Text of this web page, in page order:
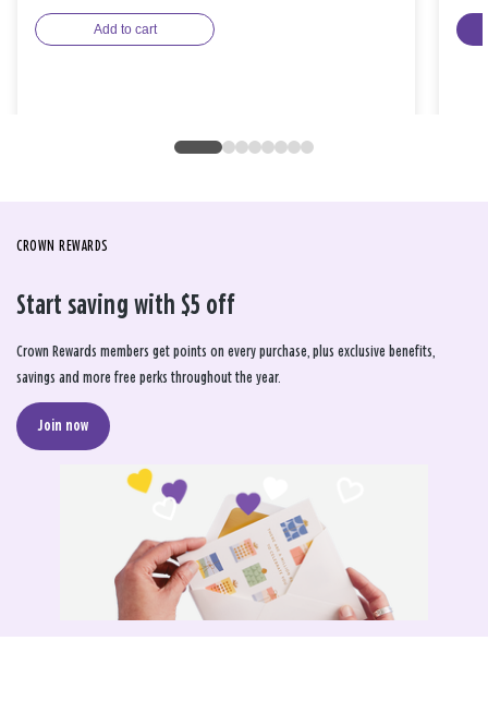
Add to cart
CROWN REWARDS
Start saving with $5 off
Crown Rewards members get points on every purchase, plus exclusive benefits,
savings and more free perks throughout the year.
Join now